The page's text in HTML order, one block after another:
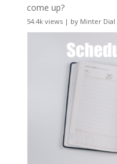
come up?
54.4k views| by Minter Dial